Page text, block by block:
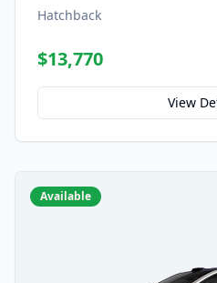
Hatchback
$13,770
View
Available